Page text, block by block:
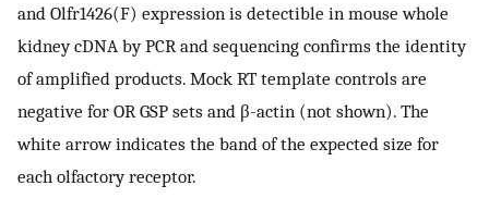
and Olfr1426(F) expression is detectible in mouse whole
kidney cDNA by PCR and sequencing confirms the identity
of amplified products. Mock RT template controls are
negative for OR GSP sets and β-actin (not shown). The
white arrow indicates the band of the expected size for
each olfactory receptor.